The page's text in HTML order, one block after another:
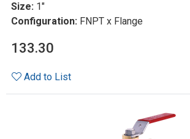
Size: 1"
Configuration: FNPT x Flange
133.30
Add to List